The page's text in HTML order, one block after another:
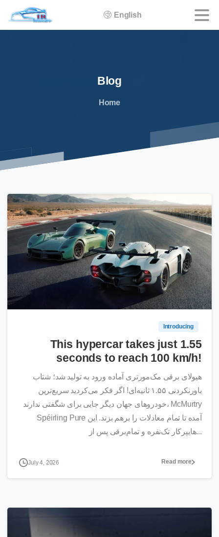
English
Blog
Home
0
Introducing
This hypercar takes just 1.55
seconds to reach 100 km/h!
هیولای برقی مک‌مورتری آماده ورود به تولید شد؛ شتاب
باورنکردنی ۱.۵۵ ثانیه‌ای! اگر فکر می‌کردید سریع‌ترین
خودروهای جهان دیگر جایی برای شگفتی ندارند، McMurtry
Spéirling Pure آمده تا تمام معادلات را برهم بزند. این
هایپرکار تک‌نفره و تمام‌برقی پس از...
July 4, 2026 Read more